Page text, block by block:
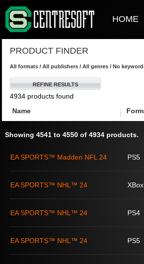
HOME
PRODUCT FINDER
All formats / All publishers / All genres / No keyword
REFINE RESULTS
4934 products found
Name
Showing 4541 to 4550 of 4934 products.
EA SPORTS™ Madden NFL 24 PS5
EA SPORTS™ NHL™ 24
EA SPORTS™ NHL™ 24 PS4
EA SPORTS™ NHL™ 24 PS5